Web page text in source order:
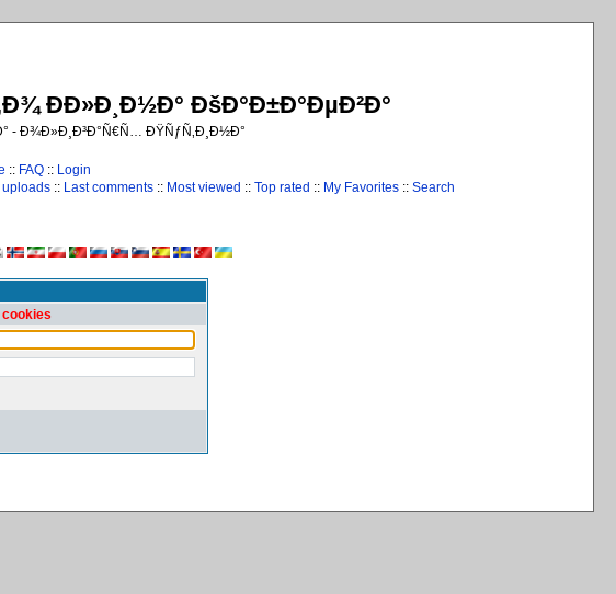
ÐÐ»Ð¸Ð½Ð° ÐšÐ°Ð±Ð°ÐµÐ²Ð°
- Ð¾Ð»Ð¸Ð³Ð°Ñ€Ñ… ÐŸÑƒÑ‚Ð¸Ð½Ð°
:: FAQ :: Login
uploads:: Last comments:: Most viewed :: Top rated :: My Favorites:: Search